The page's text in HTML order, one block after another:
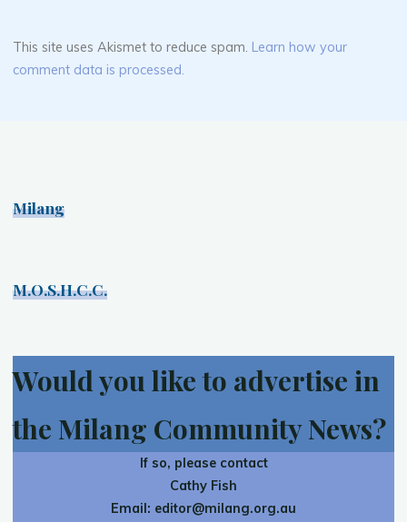
This site uses Akismet to reduce spam. Learn how your
comment data is processed.
Milang
M.O.S.H.C.C.
Would you like to advertise in
the Milang Community News?
If so, please contact
Cathy Fish
Email: editor@milang.org.au